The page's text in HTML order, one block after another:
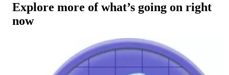
Explore more of what’s going on right
now